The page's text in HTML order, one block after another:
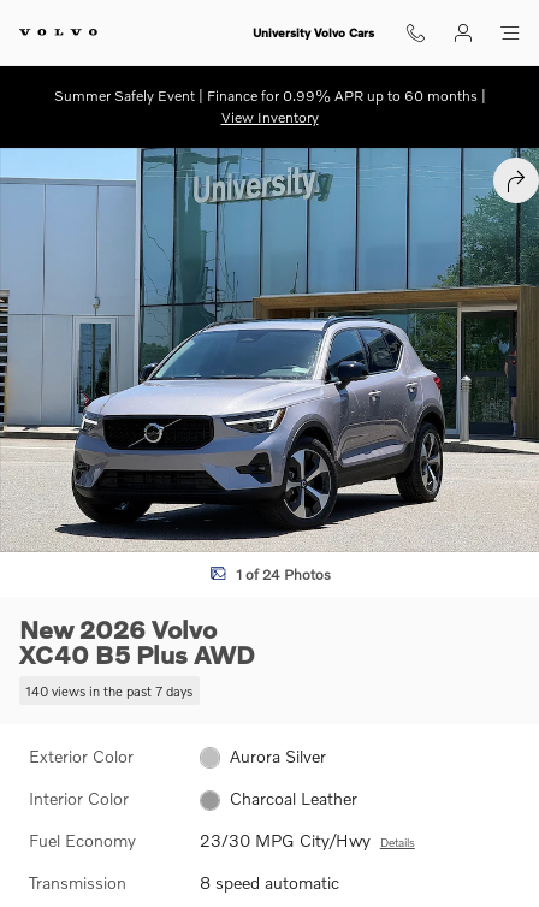
University Volvo Cars
Summer Safely Event | Finance for 0.99% APR up to 60 months |
View Inventory
New 2026 Volvo XC40 B5 Plus SUV Photo 1 of 24
1 of 24 Photos
New 2026 Volvo
XC40 B5 Plus AWD
140 views in the past 7 days
Exterior Color Aurora Silver
Interior Color Charcoal Leather
Fuel Economy 23/30 MPG City/Hwy Details
Transmission 8 speed automatic